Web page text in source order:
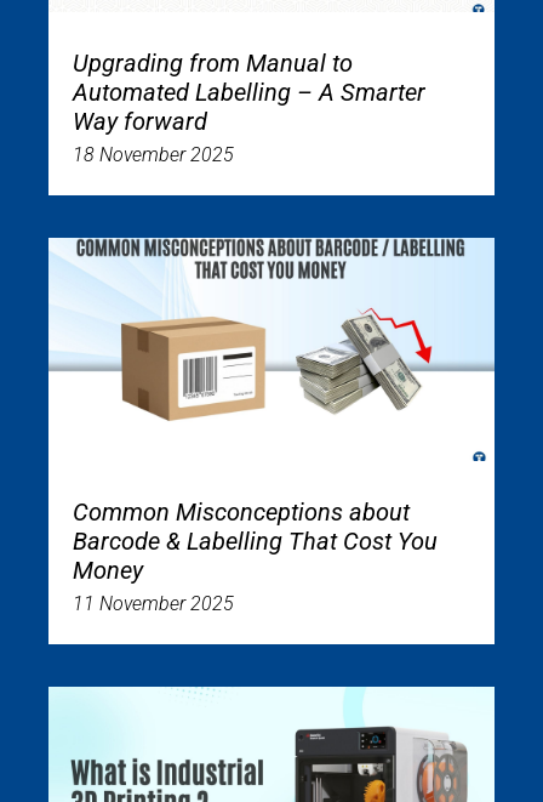
Upgrading from Manual to
Automated Labelling – A Smarter
Way forward
18 November 2025
Common Misconceptions about
Barcode & Labelling That Cost You
Money
11 November 2025